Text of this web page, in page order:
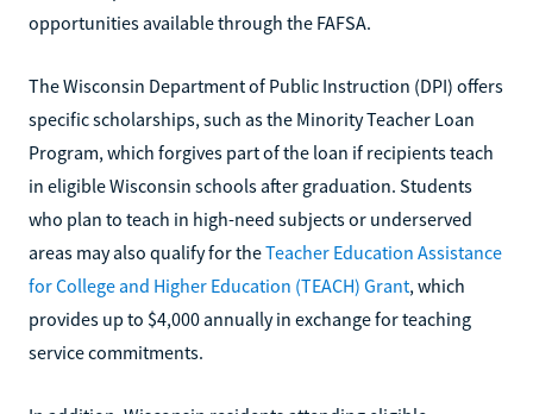
opportunities available through the FAFSA.
The Wisconsin Department of Public Instruction (DPI) offers
specific scholarships, such as the Minority Teacher Loan
Program, which forgives part of the loan if recipients teach
in eligible Wisconsin schools after graduation. Students
who plan to teach in high-need subjects or underserved
areas may also qualify for theTeacher Education Assistance
for College and Higher Education (TEACH) Grant, which
provides up to $4,000 annually in exchange for teaching
service commitments.